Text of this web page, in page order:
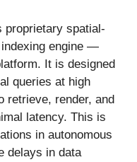
proprietary spatial-
engine —
It is designed
queries at high
retrieve, render, and
latency. This is
in autonomous
delays in data